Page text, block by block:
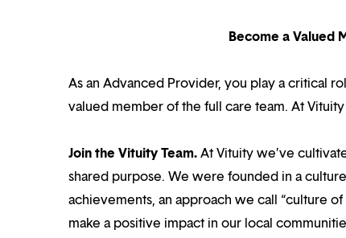
Become a Valued
As an Advanced Provider, you play a critical
valued member of the full care team. At
Join the Vituity Team.At Vituity we’ve
shared purpose. We were founded in a
achievements, an approach we call “culture
make a positive impact in our local